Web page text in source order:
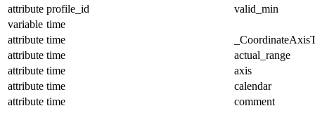
attribute profile_id
valid_min
variable time
attribute time
attribute time
actual_range
attribute time
axis
attribute time
calendar
attribute time
comment